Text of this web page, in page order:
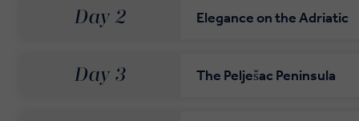
Day 2 Elegance on the Adriatic
Day 3 The Pelješac Peninsula